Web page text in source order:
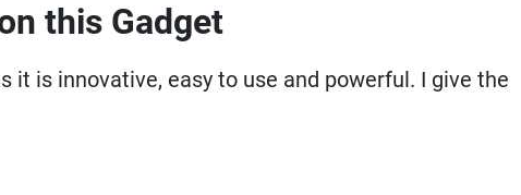
this Gadget
it is innovative, easy to use and powerful. I give the